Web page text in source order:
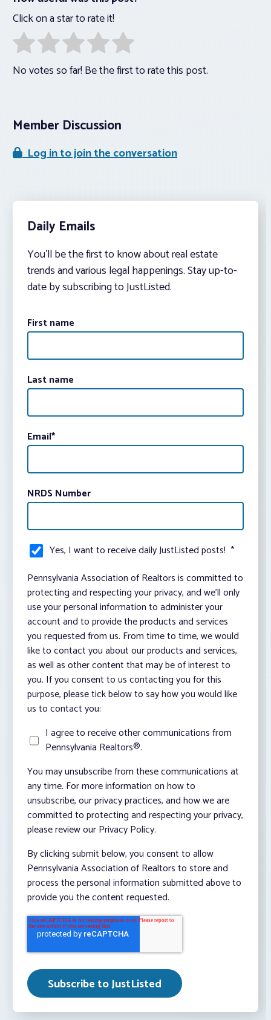
Click on a star to rate it!
No votes so far! Be the first to rate this post.
Member Discussion
Log in to join the conversation
Daily Emails
You’ll be the first to know about real estate
trends and various legal happenings. Stay up-to-
date by subscribing to JustListed.
First name
Last name
Email*
NRDS Number
Yes, I want to receive daily JustListed posts! *
Pennsylvania Association of Realtors is committed to
protecting and respecting your privacy, and we’ll only
use your personal information to administer your
account and to provide the products and services
you requested from us. From time to time, we would
like to contact you about our products and services,
as well as other content that may be of interest to
you. If you consent to us contacting you for this
purpose, please tick below to say how you would like
us to contact you:
I agree to receive other communications from
Pennsylvania Realtors®.
You may unsubscribe from these communications at
any time. For more information on how to
unsubscribe, our privacy practices, and how we are
committed to protecting and respecting your privacy,
please review our Privacy Policy.
By clicking submit below, you consent to allow
Pennsylvania Association of Realtors to store and
process the personal information submitted above to
provide you the content requested.